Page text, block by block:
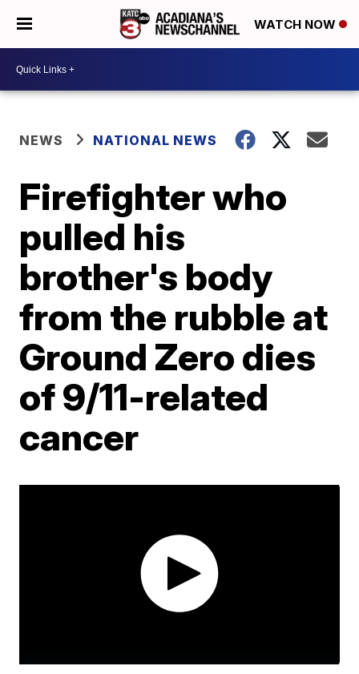
WATCH NOW
NEWS NATIONAL NEWS
Firefighter who
pulled his
brother's body
from the rubble at
Ground Zero dies
of 9/11-related
cancer